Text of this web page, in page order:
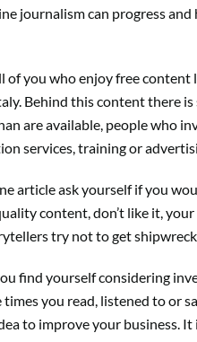
journalism can progress
you who enjoy free content
Behind this content there
are available, people who
services, training or
article ask yourself if you
content, don’t like it,
try not to get
find yourself considering
you read, listened to or
to improve your business.